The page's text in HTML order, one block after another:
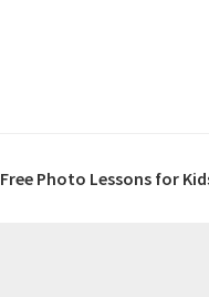
Free Photo Lessons for